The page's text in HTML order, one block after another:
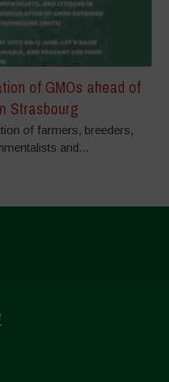
of GMOs ahead of
Strasbourg
of farmers, breeders,
and...